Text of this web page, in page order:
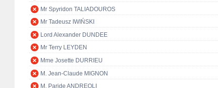
Mr Spyridon TALIADOUROS
Mr Tadeusz IWIŃSKI
Lord Alexander DUNDEE
Mr Terry LEYDEN
Mme Josette DURRIEU
M. Jean-Claude MIGNON
M. Paride ANDREOLI